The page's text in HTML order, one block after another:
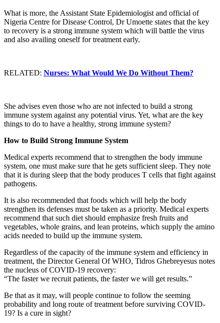
What is more, the Assistant State Epidemiologist and official of
Nigeria Centre for Disease Control, Dr Umoette states that the key
to recovery is a strong immune system which will battle the virus
and also availing oneself for treatment early.
RELATED: Nurses: What Would We Do Without Them?
She advises even those who are not infected to build a strong
immune system against any potential virus. Yet, what are the key
things to do to have a healthy, strong immune system?
How to Build Strong Immune System
Medical experts recommend that to strengthen the body immune
system, one must make sure that he gets sufficient sleep. They note
that it is during sleep that the body produces T cells that fight against
pathogens.
It is also recommended that foods which will help the body
strengthen its defenses must be taken as a priority. Medical experts
recommend that such diet should emphasize fresh fruits and
vegetables, whole grains, and lean proteins, which supply the amino
acids needed to build up the immune system.
Regardless of the capacity of the immune system and efficiency in
treatment, the Director General Of WHO, Tidros Ghebreyesus notes
the nucleus of COVID-19 recovery:
“The faster we recruit patients, the faster we will get results.”
Be that as it may, will people continue to follow the seeming
probability and long route of treatment before surviving COVID-
19? Is a cure in sight?